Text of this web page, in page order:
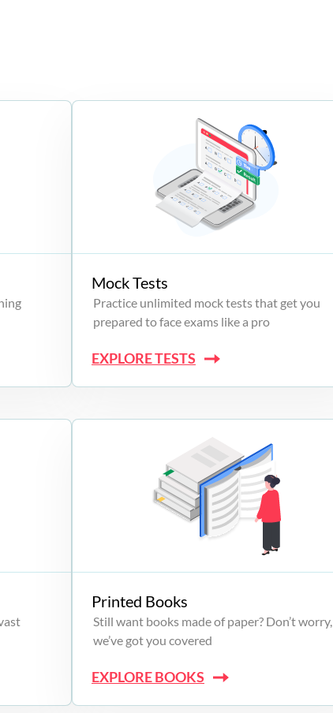
Mock Tests
Practice unlimited mock tests that get you
prepared to face exams like a pro
EXPLORE TESTS
Printed Books
Still want books made of paper? Don’t worry,
we’ve got you covered
EXPLORE BOOKS